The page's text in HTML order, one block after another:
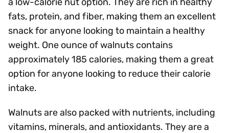
fats, protein, and fiber, making them an excellent
snack for anyone looking to maintain a healthy
weight. One ounce of walnuts contains
approximately 185 calories, making them a great
option for anyone looking to reduce their calorie
intake.
Walnuts are also packed with nutrients, including
vitamins, minerals, and antioxidants. They are a